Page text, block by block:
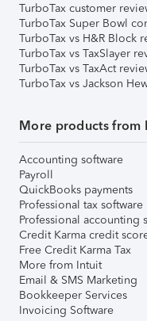
TurboTax customer
TurboTax Super Bowl
TurboTax vs H&R Block
TurboTax vs TaxSlayer
TurboTax vs TaxAct
TurboTax vs Jackson
More products from
Accounting software
Payroll
QuickBooks payments
Professional tax software
Professional accounting
Credit Karma credit
Free Credit Karma Tax
More from Intuit
Email & SMS Marketing
Bookkeeper Services
Invoicing Software